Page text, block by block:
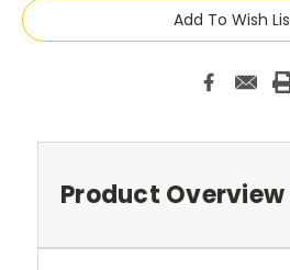
Add To Wish
Product Overview